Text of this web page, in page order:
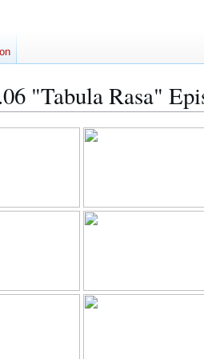
"Tabula Rasa"